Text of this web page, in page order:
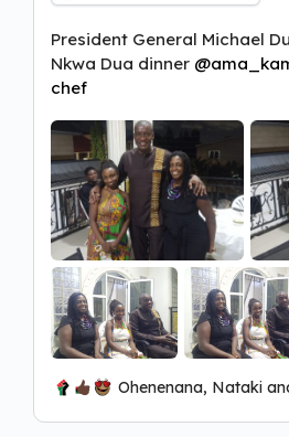
President General Michael
Nkwa Dua dinner
chef
Ohenenana, Nataki